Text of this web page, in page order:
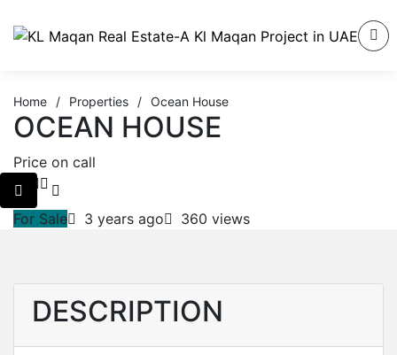
Home / Properties / Ocean House
OCEAN HOUSE
Price on call
For Sale 3 years ago 360 views
DESCRIPTION